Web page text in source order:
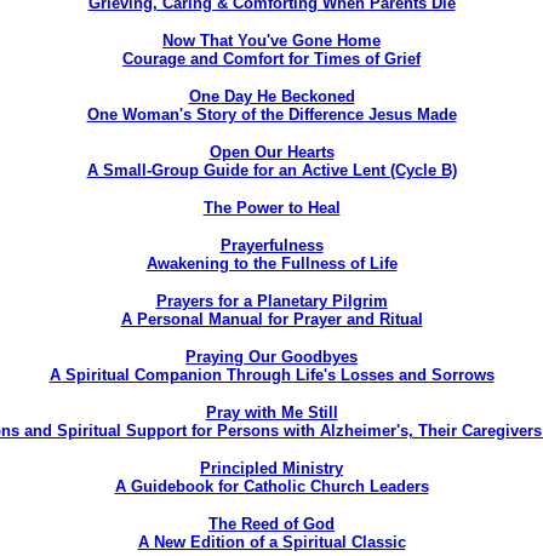
Now That You've Gone Home
Courage and Comfort for Times of Grief
One Day He Beckoned
One Woman's Story of the Difference Jesus Made
Open Our Hearts
A Small-Group Guide for an Active Lent (Cycle B)
The Power to Heal
Prayerfulness
Awakening to the Fullness of Life
Prayers for a Planetary Pilgrim
A Personal Manual for Prayer and Ritual
Praying Our Goodbyes
A Spiritual Companion Through Life's Losses and Sorrows
Pray with Me Still
and Spiritual Support for Persons with Alzheimer's, Their
Principled Ministry
A Guidebook for Catholic Church Leaders
The Reed of God
A New Edition of a Spiritual Classic